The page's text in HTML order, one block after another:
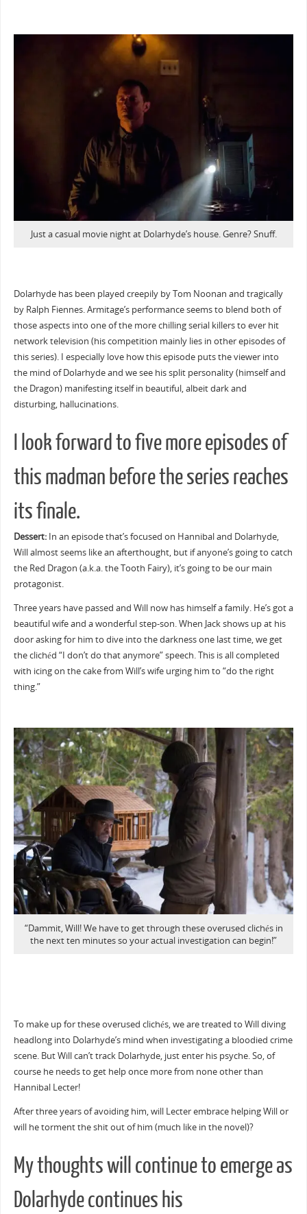
Just a casual movie night at Dolarhyde’s house. Genre? Snuff.
Dolarhyde has been played creepily by Tom Noonan and tragically
by Ralph Fiennes. Armitage’s performance seems to blend both of
those aspects into one of the more chilling serial killers to ever hit
network television (his competition mainly lies in other episodes of
this series). I especially love how this episode puts the viewer into
the mind of Dolarhyde and we see his split personality (himself and
the Dragon) manifesting itself in beautiful, albeit dark and
disturbing, hallucinations.
I look forward to five more episodes of
this madman before the series reaches
its finale.
Dessert:In an episode that’s focused on Hannibal and Dolarhyde,
Will almost seems like an afterthought, but if anyone’s going to catch
the Red Dragon (a.k.a. the Tooth Fairy), it’s going to be our main
protagonist.
Three years have passed and Will now has himself a family. He’s got a
beautiful wife and a wonderful step-son. When Jack shows up at his
door asking for him to dive into the darkness one last time, we get
the clichéd “I don’t do that anymore” speech. This is all completed
with icing on the cake from Will’s wife urging him to “do the right
thing.”
“Dammit, Will! We have to get through these overused clichés in
the next ten minutes so your actual investigation can begin!”
To make up for these overused clichés, we are treated to Will diving
headlong into Dolarhyde’s mind when investigating a bloodied crime
scene. But Will can’t track Dolarhyde, just enter his psyche. So, of
course he needs to get help once more from none other than
Hannibal Lecter!
After three years of avoiding him, will Lecter embrace helping Will or
will he torment the shit out of him (much like in the novel)?
My thoughts will continue to emerge as
Dolarhyde continues his